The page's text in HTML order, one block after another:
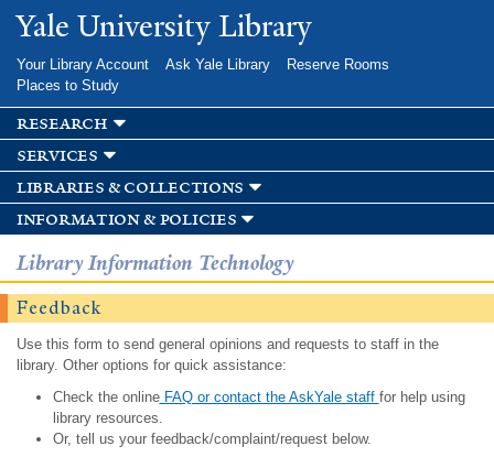
Skip to
main
Yale University Library
Your Library Account Ask Yale Library
Reserve Rooms
Places to Study
research
services
libraries & collections
information & policies
Library Information Technology
Feedback
Use this form to send general opinions and requests to staff in the
library. Other options for quick assistance:
Check the onlineFAQ or contact the AskYale staff for help using
library resources.
Or, tell us your feedback/complaint/request below.